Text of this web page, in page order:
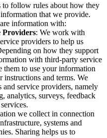
to follow rules about how they
that we provide.
information with:
Providers: We work with
providers to help us
on how they support
with third-party service
them to use your information
and terms. We
service providers, namely
analytics, surveys, feedback
we collect in connection
systems and
Sharing helps us to